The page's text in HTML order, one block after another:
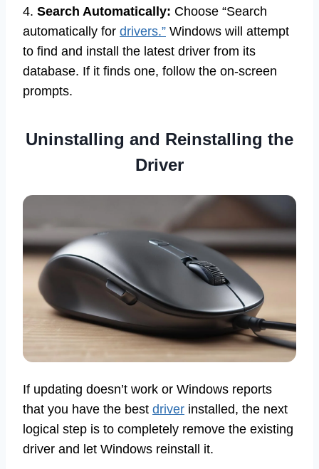
4. Search Automatically: Choose “Search
automatically for drivers.” Windows will attempt
to find and install the latest driver from its
database. If it finds one, follow the on-screen
prompts.
Uninstalling and Reinstalling the
Driver
If updating doesn’t work or Windows reports
that you have the best driver installed, the next
logical step is to completely remove the existing
driver and let Windows reinstall it.